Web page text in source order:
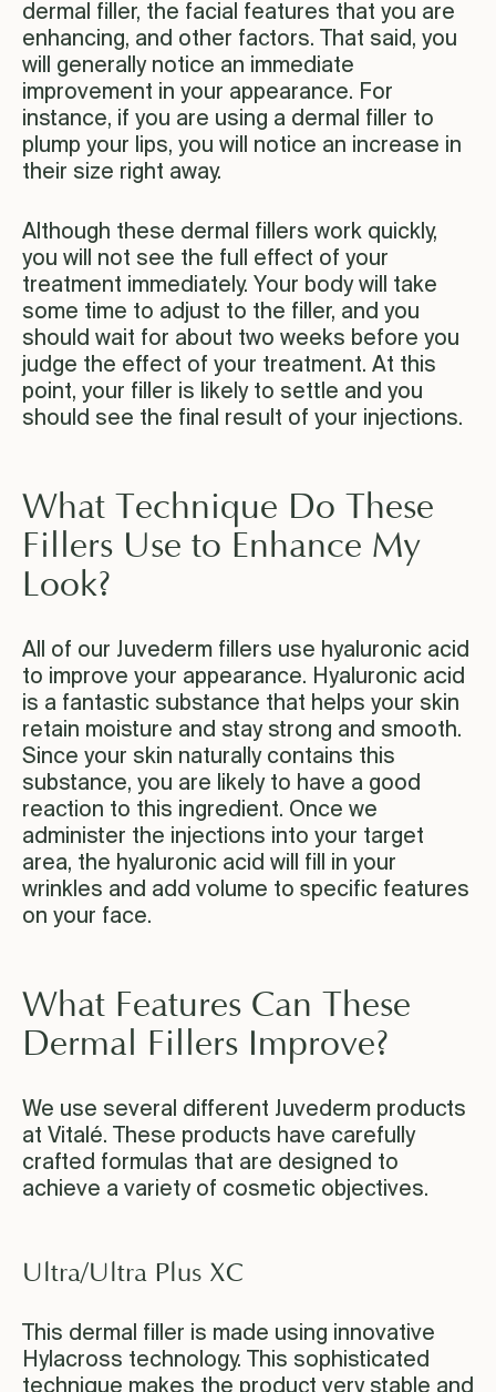
dermal filler, the facial features that you are
enhancing, and other factors. That said, you
will generally notice an immediate
improvement in your appearance. For
instance, if you are using a dermal filler to
plump your lips, you will notice an increase in
their size right away.
Although these dermal fillers work quickly,
you will not see the full effect of your
treatment immediately. Your body will take
some time to adjust to the filler, and you
should wait for about two weeks before you
judge the effect of your treatment. At this
point, your filler is likely to settle and you
should see the final result of your injections.
What Technique Do These
Fillers Use to Enhance My
Look?
All of our Juvederm fillers use hyaluronic acid
to improve your appearance. Hyaluronic acid
is a fantastic substance that helps your skin
retain moisture and stay strong and smooth.
Since your skin naturally contains this
substance, you are likely to have a good
reaction to this ingredient. Once we
administer the injections into your target
area, the hyaluronic acid will fill in your
wrinkles and add volume to specific features
on your face.
What Features Can These
Dermal Fillers Improve?
We use several different Juvederm products
at Vitalé. These products have carefully
crafted formulas that are designed to
achieve a variety of cosmetic objectives.
Ultra/Ultra Plus XC
This dermal filler is made using innovative
Hylacross technology. This sophisticated
technique makes the product very stable and